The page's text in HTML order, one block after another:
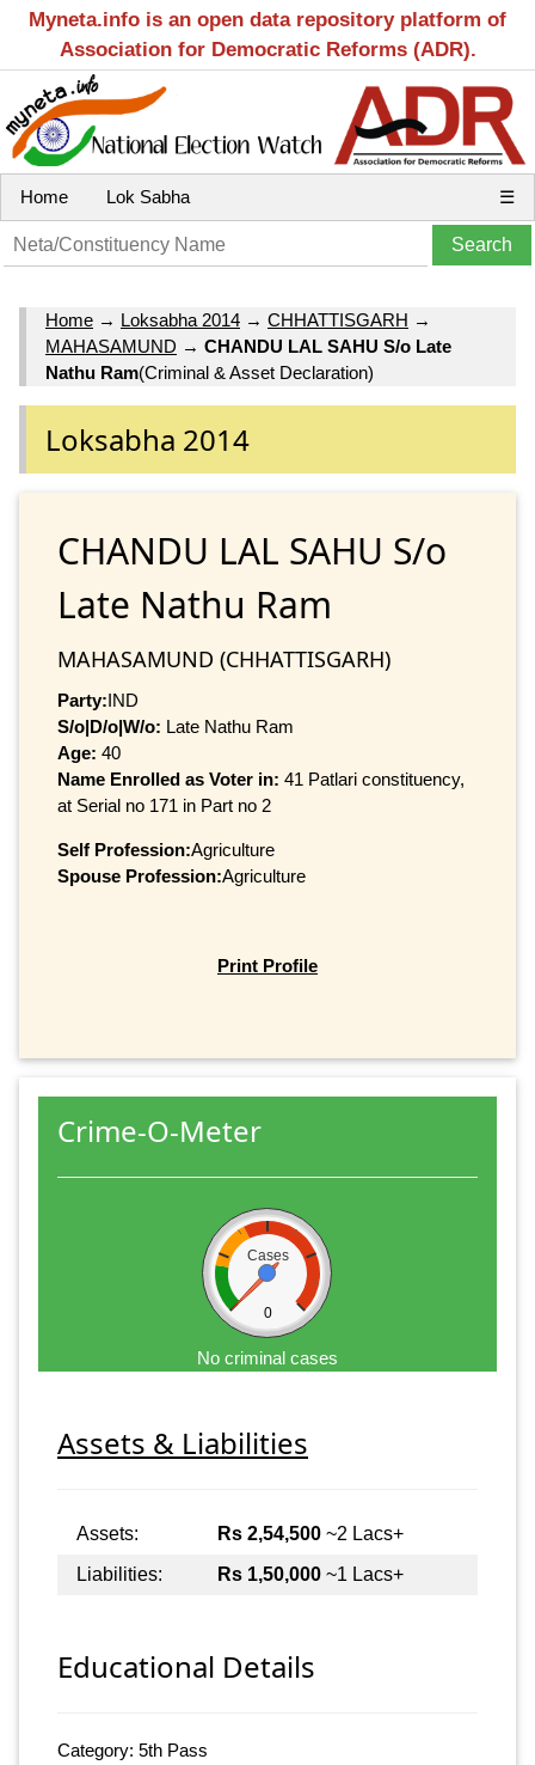
Myneta.info is an open data repository platform of
Association for Democratic Reforms (ADR).
Home Lok Sabha ☰
Home → Loksabha 2014 → CHHATTISGARH →
MAHASAMUND → CHANDU LAL SAHU S/o Late
Nathu Ram(Criminal & Asset Declaration)
Loksabha 2014
CHANDU LAL SAHU S/o
Late Nathu Ram
MAHASAMUND (CHHATTISGARH)
Party:IND
S/o|D/o|W/o: Late Nathu Ram
Age: 40
Name Enrolled as Voter in: 41 Patlari constituency,
at Serial no 171 in Part no 2
Self Profession:Agriculture
Spouse Profession:Agriculture
Print Profile
Crime-O-Meter
Cases
0
No criminal cases
Assets & Liabilities
Assets: Rs 2,54,500 ~2 Lacs+
Liabilities:
Rs 1,50,000 ~1 Lacs+
Educational Details
Category: 5th Pass